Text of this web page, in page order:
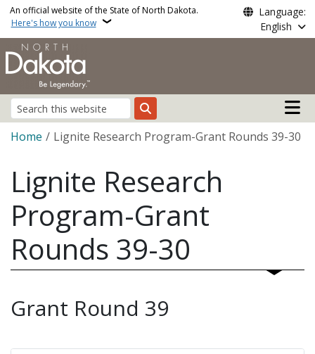
Skip to main content
An official website of the State of North Dakota.
Here's how you know
Language:
English
Search
Main
Breadcrumb
Home Lignite Research Program-Grant Rounds 39-30
Lignite Research
Program-Grant
Rounds 39-30
Grant Round 39